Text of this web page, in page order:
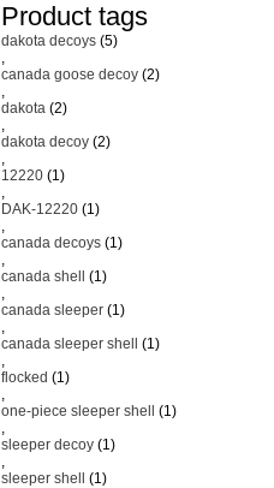
Product tags
dakota decoys (5)
,
canada goose decoy (2)
,
dakota (2)
,
dakota decoy (2)
,
12220 (1)
,
DAK-12220 (1)
,
canada decoys (1)
,
canada shell
(1)
,
canada sleeper (1)
,
canada sleeper shell
(1)
,
flocked (1)
,
one-piece sleeper shell
(1)
,
sleeper decoy (1)
,
sleeper shell
(1)